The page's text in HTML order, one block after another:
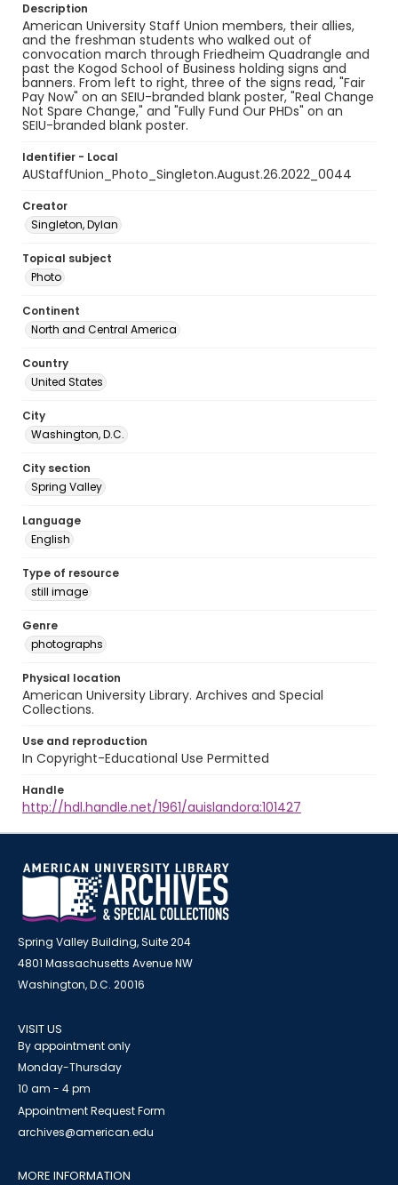
Description
American University Staff Union members, their allies,
and the freshman students who walked out of
convocation march through Friedheim Quadrangle and
past the Kogod School of Business holding signs and
banners. From left to right, three of the signs read, "Fair
Pay Now" on an SEIU-branded blank poster, "Real Change
Not Spare Change," and "Fully Fund Our PHDs" on an
SEIU-branded blank poster.
Identifier - Local
AUStaffUnion_Photo_Singleton.August.26.2022_0044
Creator
Singleton, Dylan
Topical subject
Photo
Continent
North and Central America
Country
United States
City
Washington, D.C.
City section
Spring Valley
Language
English
Type of resource
still image
Genre
photographs
Physical location
American University Library. Archives and Special
Collections.
Use and reproduction
In Copyright-Educational Use Permitted
Handle
http://hdl.handle.net/1961/auislandora:101427
Spring Valley Building, Suite 204
4801 Massachusetts Avenue NW
Washington, D.C. 20016
VISIT US
By appointment only
Monday-Thursday
10 am - 4 pm
Appointment Request Form
archives@american.edu
MORE INFORMATION